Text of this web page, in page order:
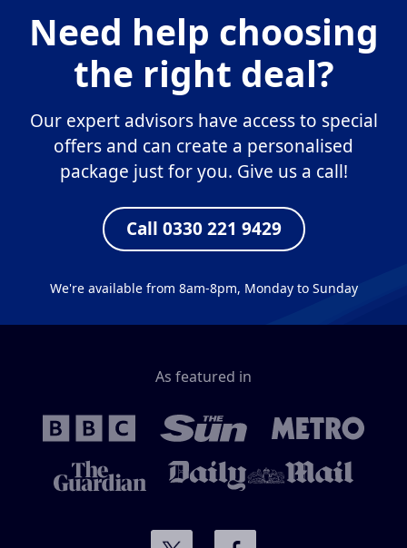
Need help choosing
the right deal?
Our expert advisors have access to special
offers and can create a personalised
package just for you. Give us a call!
Call 0330 221 9429
We're available from 8am-8pm, Monday to Sunday
As featured in